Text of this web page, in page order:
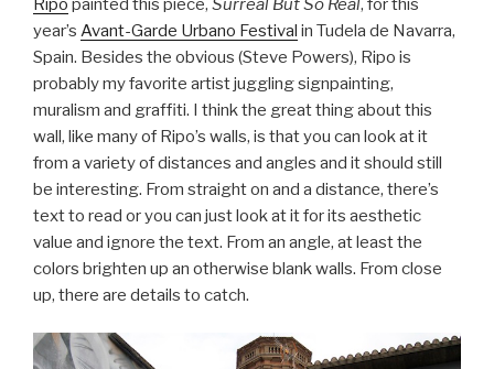
Ripo painted this piece, Surreal But So Real, for this
year’s Avant-Garde Urbano Festival in Tudela de Navarra,
Spain. Besides the obvious (Steve Powers), Ripo is
probably my favorite artist juggling signpainting,
muralism and graffiti. I think the great thing about this
wall, like many of Ripo’s walls, is that you can look at it
from a variety of distances and angles and it should still
be interesting. From straight on and a distance, there’s
text to read or you can just look at it for its aesthetic
value and ignore the text. From an angle, at least the
colors brighten up an otherwise blank walls. From close
up, there are details to catch.